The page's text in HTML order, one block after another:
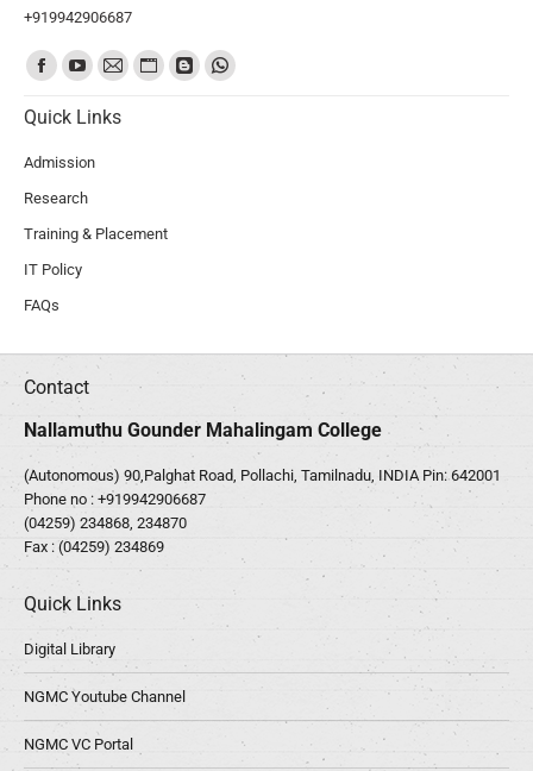
+919942906687
Find us on:
Quick Links
Admission
Research
Training & Placement
IT Policy
FAQs
Contact
Nallamuthu Gounder Mahalingam College
(Autonomous) 90,Palghat Road, Pollachi, Tamilnadu, INDIA Pin: 642001
Phone no : +919942906687
(04259) 234868, 234870
Fax : (04259) 234869
Quick Links
Digital Library
NGMC Youtube Channel
NGMC VC Portal